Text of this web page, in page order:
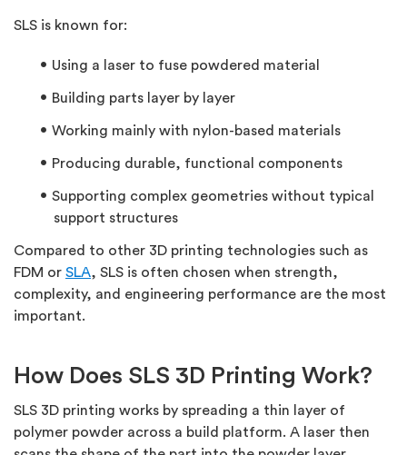
SLS is known for:
Using a laser to fuse powdered material
Building parts layer by layer
Working mainly with nylon-based materials
Producing durable, functional components
Supporting complex geometries without typical
support structures
Compared to other 3D printing technologies such as
FDM or SLA, SLS is often chosen when strength,
complexity, and engineering performance are the most
important.
How Does SLS 3D Printing Work?
SLS 3D printing works by spreading a thin layer of
polymer powder across a build platform. A laser then